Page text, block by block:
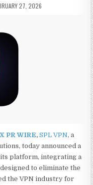
DATE:
27, 2026
PR WIRE,SPL VPN, a
today announced a
platform, integrating a
to eliminate the
the VPN industry for